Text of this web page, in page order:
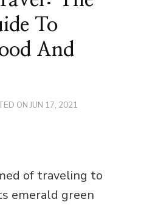
To
And
ONJUN 17, 2021
of traveling to
emerald green